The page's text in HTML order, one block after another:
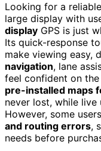
Looking for a
large display with
display GPS is just
Its quick-response
make viewing easy,
navigation, lane
feel confident on the
pre-installed maps
never lost, while live
However, some
and routing errors,
needs before